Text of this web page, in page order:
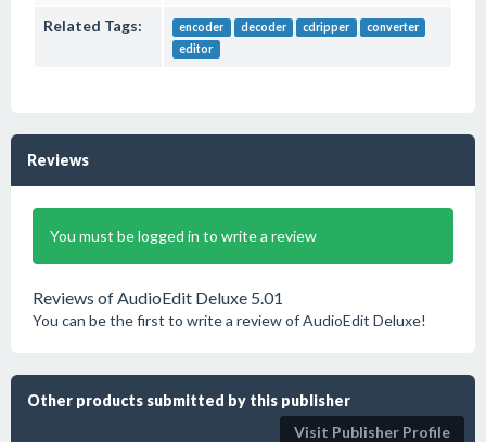
Related Tags: encoder decoder cdripper
converter
editor
Reviews
You must be logged in to write a review
Reviews of AudioEdit Deluxe 5.01
You can be the first to write a review of AudioEdit Deluxe!
Other products submitted by this publisher
Visit Publisher Profile